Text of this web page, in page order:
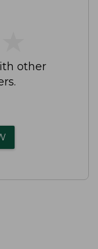
other